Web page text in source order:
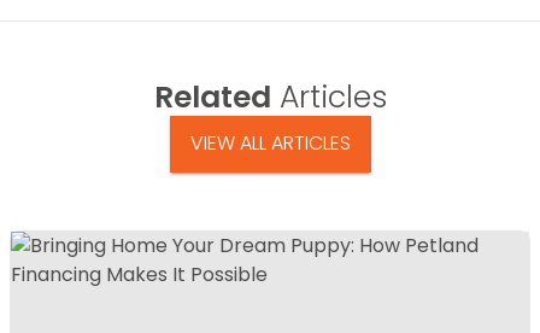
Related Articles
VIEW ALL ARTICLES